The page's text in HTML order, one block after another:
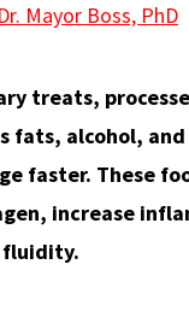
Dr. Mayor Boss, PhD
treats,
fats, alcohol,
faster. These
increase
fluidity.